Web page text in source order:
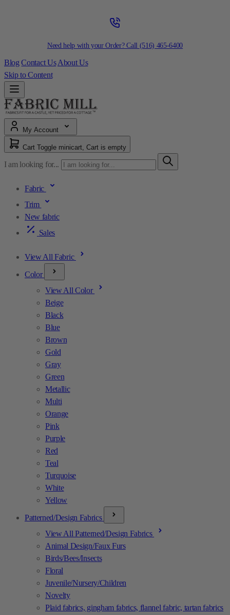
Need help with your Order? Call (516) 465-6400
Blog Contact Us About Us
Skip to Content
My Account
Cart Toggle minicart, Cart is empty
I am looking for...
Fabric
Trim
New fabric
Sales
View All Fabric
Color
View All Color
Beige
Black
Blue
Brown
Gold
Gray
Green
Metallic
Multi
Orange
Pink
Purple
Red
Teal
Turquoise
White
Yellow
Patterned/Design Fabrics
View All Patterned/Design Fabrics
Animal Design/Faux Furs
Birds/Bees/Insects
Floral
Juvenile/Nursery/Children
Novelty
Plaid fabrics, gingham fabrics, flannel fabric, tartan fabrics